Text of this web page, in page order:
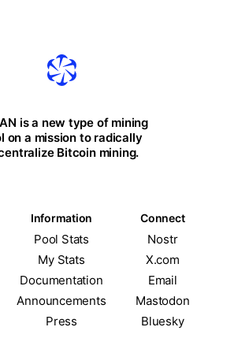
is a new type of mining
on a mission to radically
Bitcoin mining.
Information Connect
Pool Stats
Nostr
My Stats
X.com
Documentation
Email
Announcements
Mastodon
Press
Bluesky